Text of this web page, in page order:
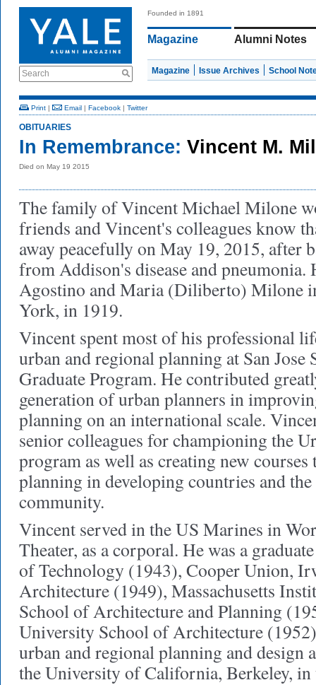
Search
Founded in 1891
Magazine Alumni Notes
Magazine Issue Archives School
Print | Email | Facebook | Twitter
OBITUARIES
In Remembrance: Vincent M.
Died on May 19 2015
The family of Vincent Michael Milone
friends and Vincent's colleagues know
away peacefully on May 19, 2015, after
from Addison's disease and pneumonia.
Agostino and Maria (Diliberto) Milone
York, in 1919.
Vincent spent most of his professional
urban and regional planning at San Jose
Graduate Program. He contributed
generation of urban planners in
planning on an international scale.
senior colleagues for championing the
program as well as creating new courses
planning in developing countries and
community.
Vincent served in the US Marines in
Theater, as a corporal. He was a
of Technology (1943), Cooper Union,
Architecture (1949), Massachusetts
School of Architecture and Planning
University School of Architecture
urban and regional planning and design
the University of California, Berkeley,